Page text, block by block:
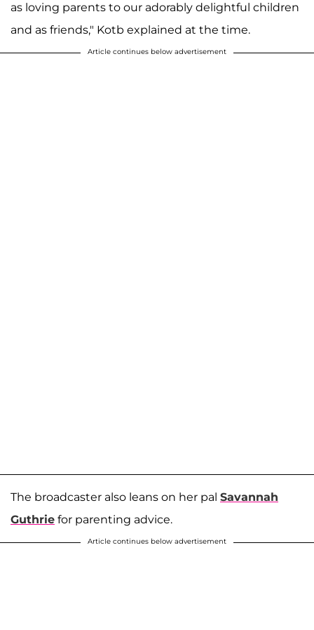
as loving parents to our adorably delightful children
and as friends," Kotb explained at the time.
Article continues below advertisement
The broadcaster also leans on her pal Savannah
Guthrie for parenting advice.
Article continues below advertisement